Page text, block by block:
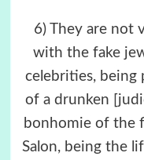
6) They are not
with the fake
celebrities, being
of a drunken
bonhomie of the
Salon, being the